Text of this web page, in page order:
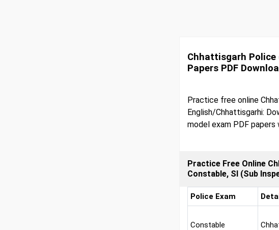
Chhattisgarh Police
Papers PDF
Practice free online
English/Chhattisgarhi:
model exam PDF papers
Practice Free Online
Constable, SI (Sub
Police Exam
Constable